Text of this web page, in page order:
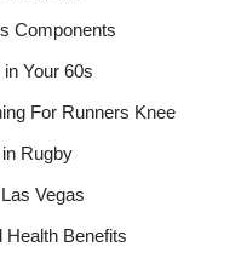
Components
Your 60s
For Runners Knee
Rugby
Vegas
Health Benefits